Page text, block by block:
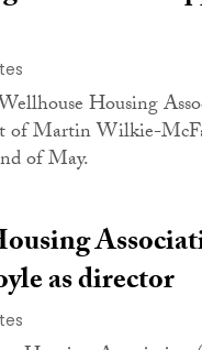
Housing
of Martin Wilkie-
of May.
as director